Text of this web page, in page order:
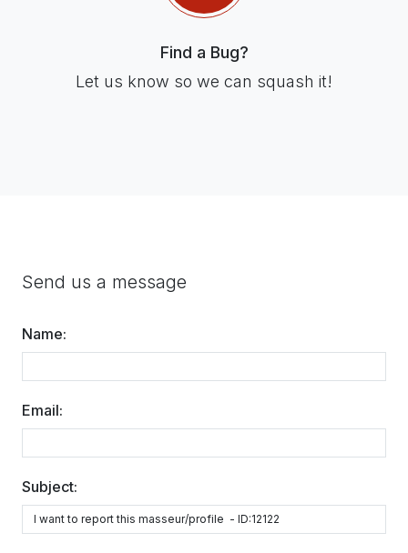
Find a Bug?
Let us know so we can squash it!
Send us a message
Name:
Email:
Subject: